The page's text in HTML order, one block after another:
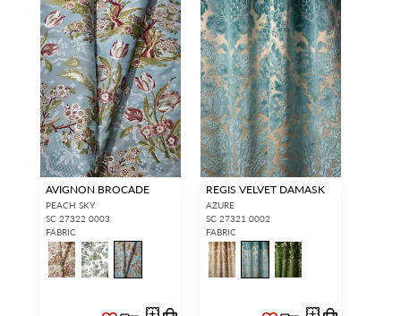
AVIGNON BROCADE
PEACH SKY
SC 27322 0003
FABRIC
REGIS VELVET DAMASK
AZURE
SC 27321 0002
FABRIC